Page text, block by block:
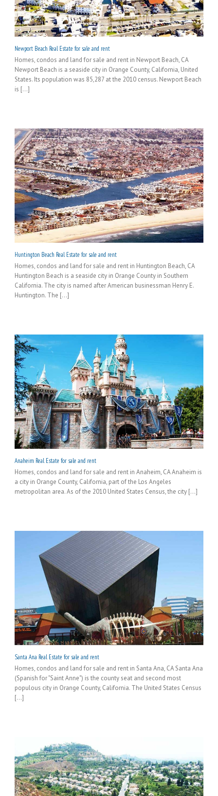
Newport Beach Real Estate for sale and rent
Homes, condos and land for sale and rent in Newport Beach, CA
Newport Beach is a seaside city in Orange County, California, United
States. Its population was 85,287 at the 2010 census. Newport Beach
is [...]
Huntington Beach Real Estate for sale and rent
Homes, condos and land for sale and rent in Huntington Beach, CA
Huntington Beach is a seaside city in Orange County in Southern
California. The city is named after American businessman Henry E.
Huntington. The [...]
Anaheim Real Estate for sale and rent
Homes, condos and land for sale and rent in Anaheim, CA Anaheim is
a city in Orange County, California, part of the Los Angeles
metropolitan area. As of the 2010 United States Census, the city [...]
Santa Ana Real Estate for sale and rent
Homes, condos and land for sale and rent in Santa Ana, CA Santa Ana
(Spanish for "Saint Anne") is the county seat and second most
populous city in Orange County, California. The United States Census
[...]